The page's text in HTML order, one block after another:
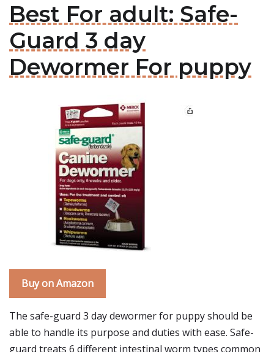
Best For adult: Safe-
Guard 3 day
Dewormer For puppy
Buy on Amazon
The safe-guard 3 day dewormer for puppy should be
able to handle its purpose and duties with ease. Safe-
guard treats 6 different intestinal worm types common